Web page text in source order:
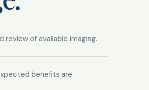
review of available imaging.
benefits are